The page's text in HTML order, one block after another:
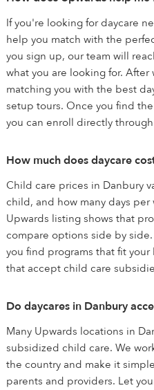
If you're looking for daycare
help you match with the
you sign up, our team will
what you are looking for.
matching you with the best
setup tours. Once you find
you can enroll directly
How much does daycare
Child care prices in Danbury
child, and how many days per
Upwards listing shows that
compare options side by
you find programs that fit
that accept child care
Do daycares in Danbury
Many Upwards locations in
subsidized child care. We
the country and make it
parents and providers. Let